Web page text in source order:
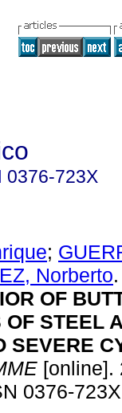
0376-723X
;
Norberto.
OF
STEEL
SEVERE
[online].
0376-